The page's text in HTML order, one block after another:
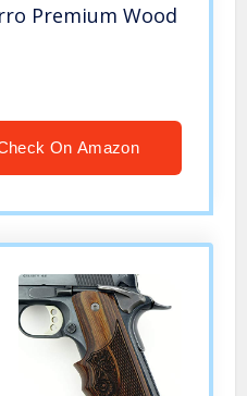
Premium Wood
On Amazon